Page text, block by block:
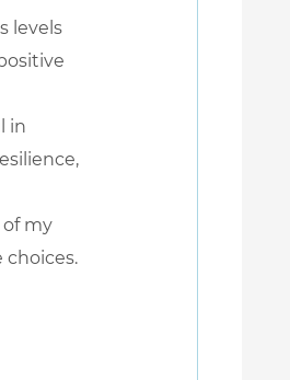
levels
in
my
choices.